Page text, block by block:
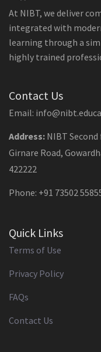
At NIBT, we deliver
integrated with
learning through a
highly trained
Contact Us
Email:
Address: NIBT
Girnare Road,
422222
Phone: +91 73502
Quick Links
Terms of Use
Privacy Policy
FAQs
Contact Us